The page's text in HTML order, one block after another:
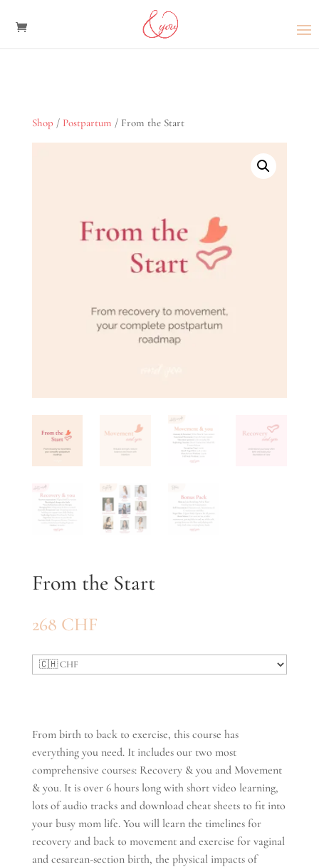
Shop / Postpartum / From the Start
From the Start
268 CHF
From birth to back to exercise, this course has
everything you need. It includes our two most
comprehensive courses: Recovery & you and Movement
& you. It is over 6 hours long with short video learning,
lots of audio tracks and download cheat sheets to fit into
your busy mom life. You will learn the timelines for
recovery and back to movement and exercise for vaginal
and cesarean-section birth, the physical impacts of